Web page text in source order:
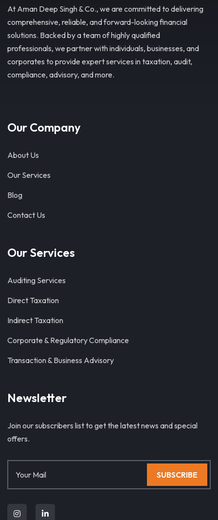
At Aman Deep Singh & Co., we are committed to delivering
comprehensive, reliable, and forward-looking financial
solutions. Backed by a team of highly qualified
professionals, we partner with individuals, businesses, and
corporates to provide expert services in taxation, audit,
compliance, advisory, and more.
Our Company
About Us
Our Services
Blog
Contact Us
Our Services
Auditing Services
Direct Taxation
Indirect Taxation
Corporate & Regulatory Compliance
Transaction & Business Advisory
Newsletter
Join our subscribers list to get the latest news and special
offers.
SUBSCRIBE